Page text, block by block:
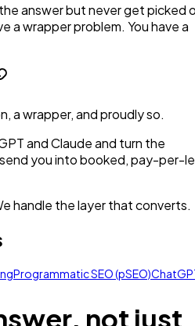
answer but never get picked
a wrapper problem. You have a
a wrapper, and proudly so.
and Claude and turn the
you into booked, pay-per-
handle the layer that converts.
Programmatic SEO (pSEO)
not just